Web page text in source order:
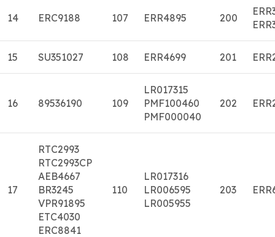
14 ERC9188 107 ERR4895 200
15 SU351027 108 ERR4699 201
16 89536190 109
LR017315
PMF100460
PMF000040
202
17
RTC2993
RTC2993CP
AEB4667
BR3245
VPR91895
ETC4030
ERC8841
110
LR017316
LR006595
LR005955
203